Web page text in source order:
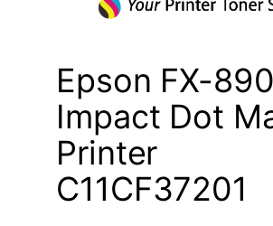
Epson FX-
Impact Dot
Printer
C11CF37201